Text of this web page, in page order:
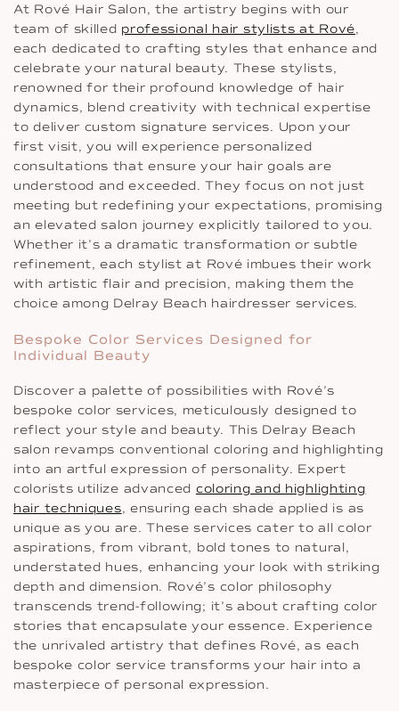
At Rové Hair Salon, the artistry begins with our
team of skilled professional hair stylists at Rové,
each dedicated to crafting styles that enhance and
celebrate your natural beauty. These stylists,
renowned for their profound knowledge of hair
dynamics, blend creativity with technical expertise
to deliver custom signature services. Upon your
first visit, you will experience personalized
consultations that ensure your hair goals are
understood and exceeded. They focus on not just
meeting but redefining your expectations, promising
an elevated salon journey explicitly tailored to you.
Whether it’s a dramatic transformation or subtle
refinement, each stylist at Rové imbues their work
with artistic flair and precision, making them the
choice among Delray Beach hairdresser services.
Bespoke Color Services Designed for
Individual Beauty
Discover a palette of possibilities with Rové’s
bespoke color services, meticulously designed to
reflect your style and beauty. This Delray Beach
salon revamps conventional coloring and highlighting
into an artful expression of personality. Expert
colorists utilize advanced coloring and highlighting
hair techniques, ensuring each shade applied is as
unique as you are. These services cater to all color
aspirations, from vibrant, bold tones to natural,
understated hues, enhancing your look with striking
depth and dimension. Rové’s color philosophy
transcends trend-following; it’s about crafting color
stories that encapsulate your essence. Experience
the unrivaled artistry that defines Rové, as each
bespoke color service transforms your hair into a
masterpiece of personal expression.